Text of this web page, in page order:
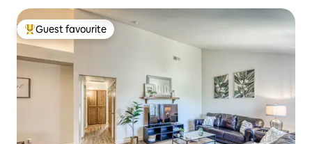
Top guest favourite
Guest favourite